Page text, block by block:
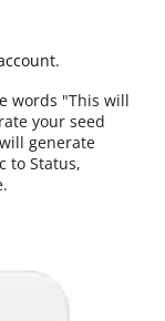
words "This will
your seed
generate
to Status,